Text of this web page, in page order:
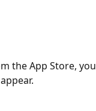
the App Store, you